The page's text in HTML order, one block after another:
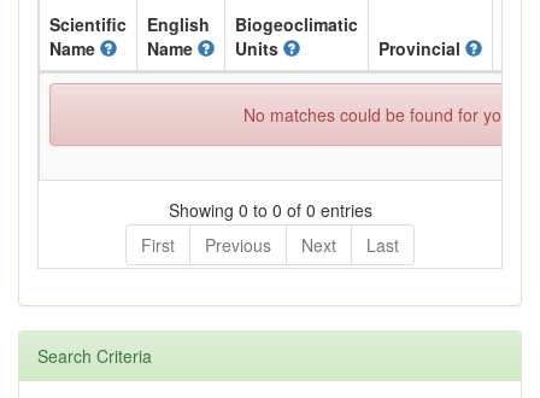
Scientific
Name
English
Name
Biogeoclimatic
Units
Provincial
No matches could be found for your
Showing 0 to 0 of 0 entries
First
Previous Next Last
Search Criteria